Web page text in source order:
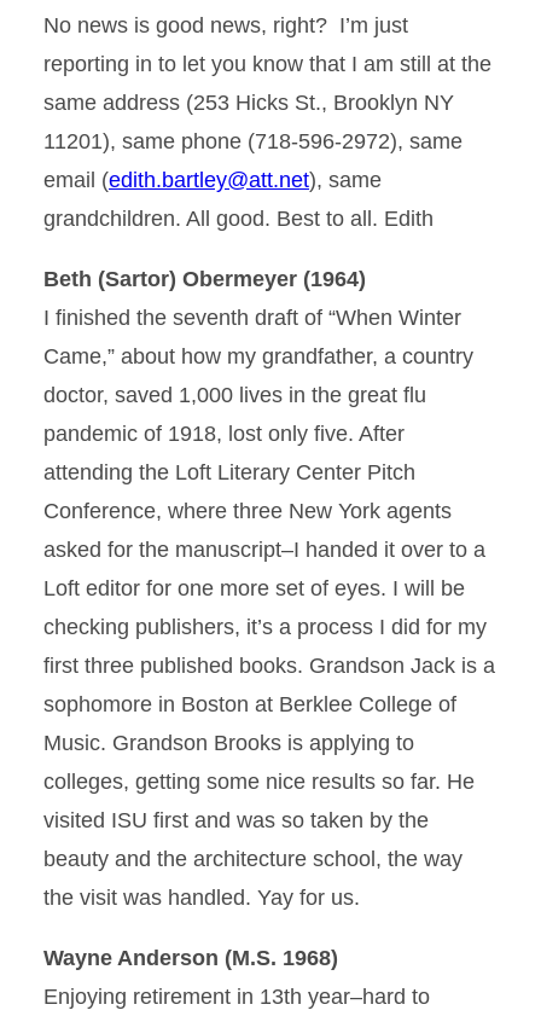
No news is good news, right? I’m just
reporting in to let you know that I am still at the
same address (253 Hicks St., Brooklyn NY
11201), same phone (718-596-2972), same
email (edith.bartley@att.net), same
grandchildren. All good. Best to all. Edith
Beth (Sartor) Obermeyer (1964)
I finished the seventh draft of “When Winter
Came,” about how my grandfather, a country
doctor, saved 1,000 lives in the great flu
pandemic of 1918, lost only five. After
attending the Loft Literary Center Pitch
Conference, where three New York agents
asked for the manuscript–I handed it over to a
Loft editor for one more set of eyes. I will be
checking publishers, it’s a process I did for my
first three published books. Grandson Jack is a
sophomore in Boston at Berklee College of
Music. Grandson Brooks is applying to
colleges, getting some nice results so far. He
visited ISU first and was so taken by the
beauty and the architecture school, the way
the visit was handled. Yay for us.
Wayne Anderson (M.S. 1968)
Enjoying retirement in 13th year–hard to